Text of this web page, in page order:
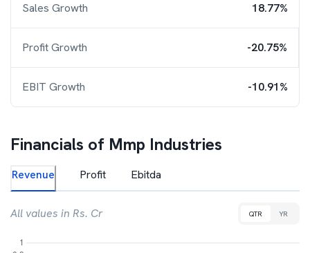
Sales Growth 18.77%
Profit Growth -20.75%
EBIT Growth -10.91%
Financials of Mmp Industries
Revenue Profit Ebitda
All values in Rs. Cr QTR YR